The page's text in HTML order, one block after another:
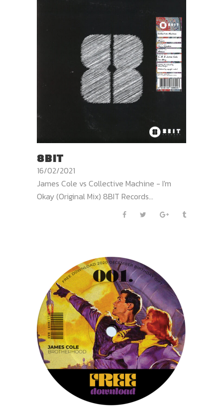
8BIT
16/02/2021
James Cole vs Collective Machine - I'm
Okay (Original Mix) 8BIT Records...